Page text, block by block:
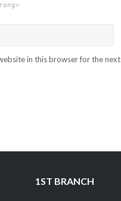
in this browser for the
1ST BRANCH